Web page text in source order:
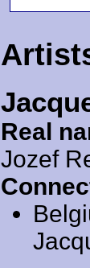
Real
Jozef